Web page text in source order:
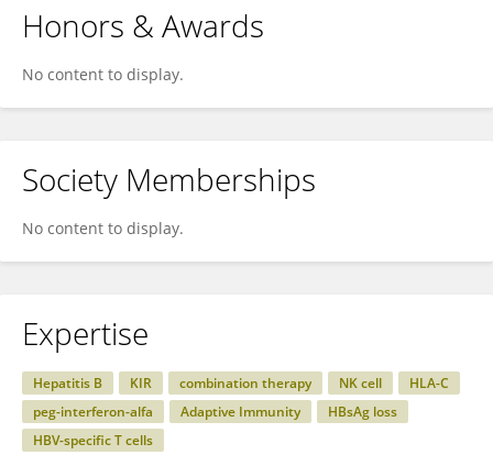
Honors & Awards
No content to display.
Society Memberships
No content to display.
Expertise
Hepatitis B KIR combination therapy NK cell
HLA-C
peg-interferon-alfa
Adaptive Immunity
HBsAg loss
HBV-specific T cells